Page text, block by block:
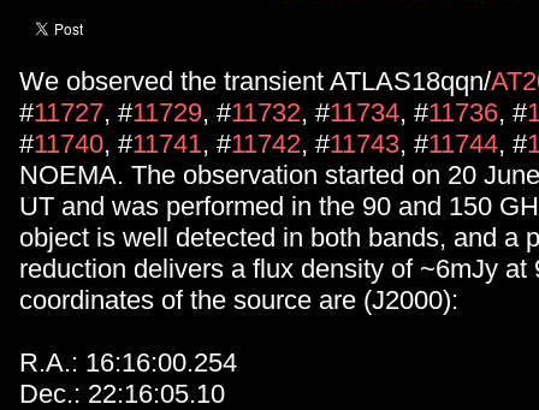
We observed the transient ATLAS18qqn/
#11727, #11729, #11732, #11734, #11736, #
#11740, #11741, #11742, #11743, #11744, #
NOEMA. The observation started on 20
UT and was performed in the 90 and 150
object is well detected in both bands, and a
reduction delivers a flux density of ~6mJy at
coordinates of the source are (J2000):
R.A.: 16:16:00.254
Dec.: 22:16:05.10